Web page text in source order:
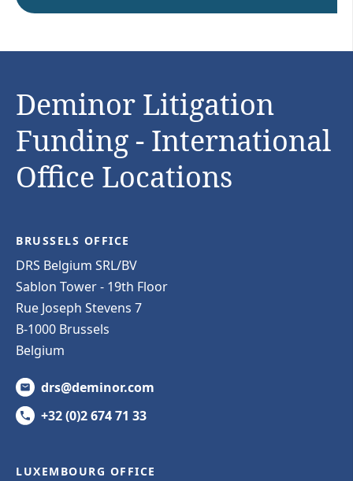
Deminor Litigation
Funding - International
Office Locations
BRUSSELS OFFICE
DRS Belgium SRL/BV
Sablon Tower - 19th Floor
Rue Joseph Stevens 7
B-1000 Brussels
Belgium
drs@deminor.com
+32 (0)2 674 71 33
LUXEMBOURG OFFICE